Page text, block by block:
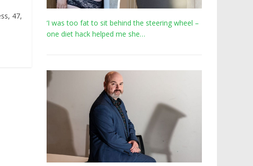
47,
‘I was too fat to sit behind the steering wheel –
one diet hack helped me she…